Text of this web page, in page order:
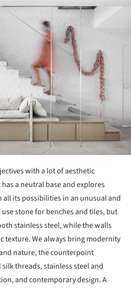
with a lot of aesthetic
a neutral base and explores
all its possibilities in an unusual and
stone for benches and tiles, but
stainless steel, while the walls
texture. We always bring modernity
nature, the counterpoint
threads, stainless steel and
and contemporary design. A